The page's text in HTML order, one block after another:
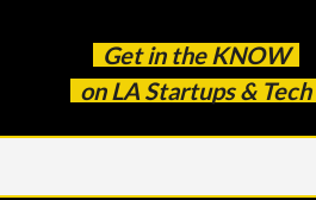
Get in the KNOW
on LA Startups & Tech
to Stop